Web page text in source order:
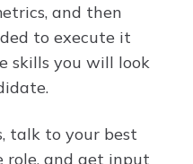
and then
to execute it
skills you will look
talk to your best
role, and get input